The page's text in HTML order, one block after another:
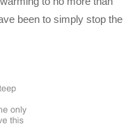
been to simply stop the